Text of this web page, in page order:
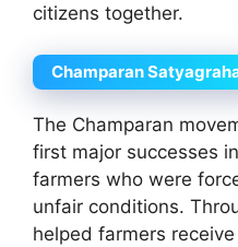
citizens together.
Champaran
The Champaran
first major successes
farmers who were
unfair conditions.
helped farmers